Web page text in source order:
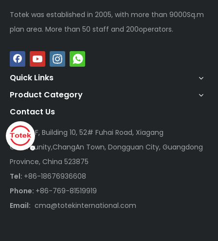
Totek was established in 2005, with more than 9000Sq.m
plan area. More than 50 staff and 200operators.
Quick Links
Product Category
Contact Us
Add:14F, Building 10, 52# Fuhai Road, Xiagang
Community,ChangAn Town, Dongguan City, Guangdong
Province, China 523875
Tel: +86-18676936608
Phone: +86-769-81519919
Email: cma@totekinternational.com